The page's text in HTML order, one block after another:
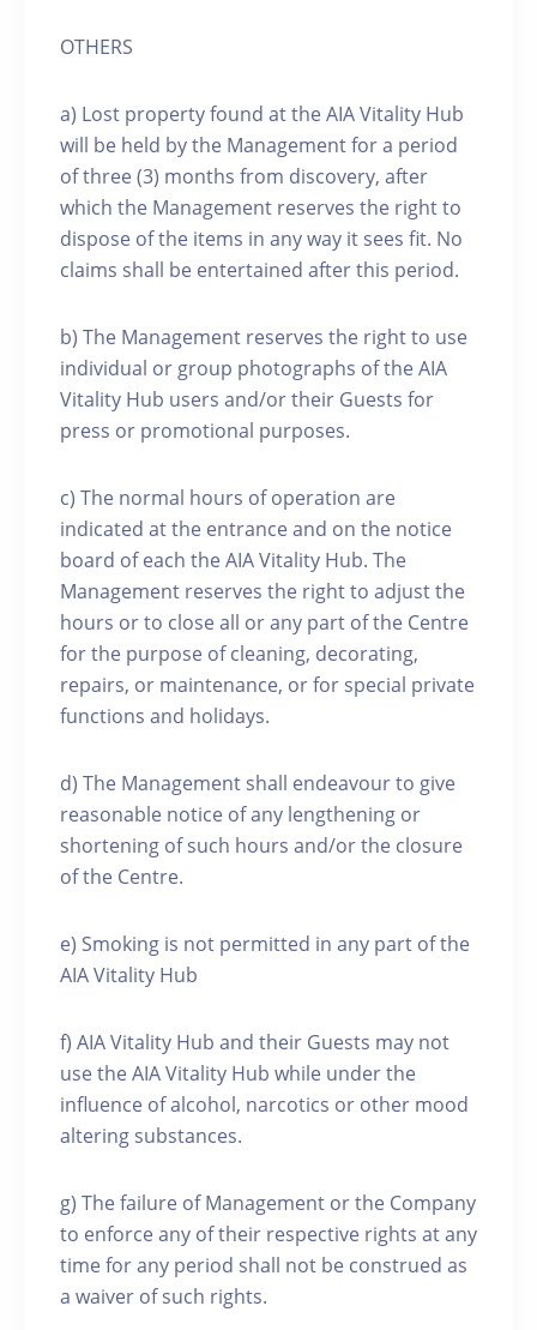
OTHERS
a) Lost property found at the AIA Vitality Hub
will be held by the Management for a period
of three (3) months from discovery, after
which the Management reserves the right to
dispose of the items in any way it sees fit. No
claims shall be entertained after this period.
b) The Management reserves the right to use
individual or group photographs of the AIA
Vitality Hub users and/or their Guests for
press or promotional purposes.
c) The normal hours of operation are
indicated at the entrance and on the notice
board of each the AIA Vitality Hub. The
Management reserves the right to adjust the
hours or to close all or any part of the Centre
for the purpose of cleaning, decorating,
repairs, or maintenance, or for special private
functions and holidays.
d) The Management shall endeavour to give
reasonable notice of any lengthening or
shortening of such hours and/or the closure
of the Centre.
e) Smoking is not permitted in any part of the
AIA Vitality Hub
f) AIA Vitality Hub and their Guests may not
use the AIA Vitality Hub while under the
influence of alcohol, narcotics or other mood
altering substances.
g) The failure of Management or the Company
to enforce any of their respective rights at any
time for any period shall not be construed as
a waiver of such rights.